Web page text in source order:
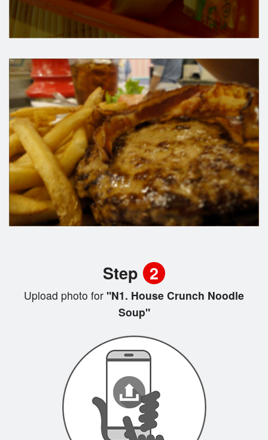
Step 2
Upload photo for "N1. House Crunch Noodle
Soup"